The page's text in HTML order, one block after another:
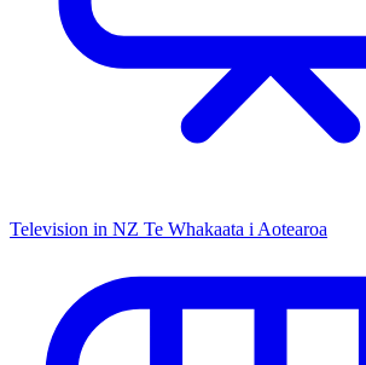
Television in NZ Te Whakaata i Aotearoa